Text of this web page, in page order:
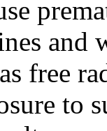
and
free
to